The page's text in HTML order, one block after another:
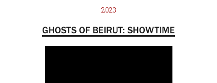
2023
GHOSTS OF BEIRUT: SHOWTIME